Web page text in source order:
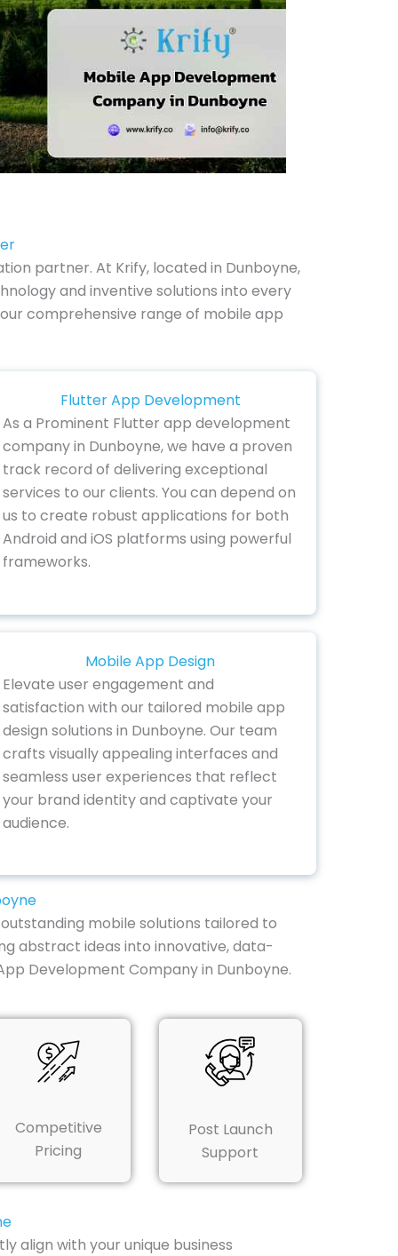
partner. At Krify, located in Dunboyne,
and inventive solutions into every
comprehensive range of mobile app
Flutter App Development
As a Prominent Flutter app development
company in Dunboyne, we have a proven
track record of delivering exceptional
services to our clients. You can depend on
us to create robust applications for both
Android and iOS platforms using powerful
frameworks.
Mobile App Design
Elevate user engagement and
satisfaction with our tailored mobile app
design solutions in Dunboyne. Our team
crafts visually appealing interfaces and
seamless user experiences that reflect
your brand identity and captivate your
audience.
mobile solutions tailored to
abstract ideas into innovative, data-
Development Company in Dunboyne.
Competitive
Pricing
Post Launch
Support
align with your unique business